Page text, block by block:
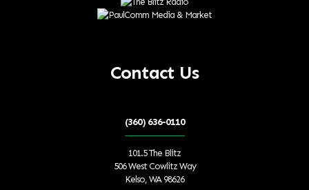
Contact Us
(360) 636-0110
101.5 The Blitz
506 West Cowlitz Way
Kelso, WA 98626